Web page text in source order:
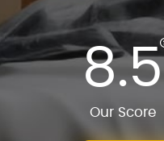
8.5
Our Score